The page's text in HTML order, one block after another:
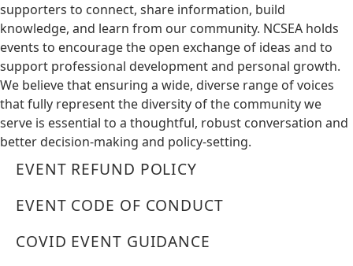
supporters to connect, share information, build
knowledge, and learn from our community. NCSEA holds
events to encourage the open exchange of ideas and to
support professional development and personal growth.
We believe that ensuring a wide, diverse range of voices
that fully represent the diversity of the community we
serve is essential to a thoughtful, robust conversation and
better decision-making and policy-setting.
EVENT REFUND POLICY
EVENT CODE OF CONDUCT
COVID EVENT GUIDANCE